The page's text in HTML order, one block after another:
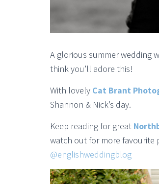
A glorious summer wedding
think you’ll adore this!
With lovely Cat Brant
Shannon & Nick’s day.
Keep reading for great
watch out for more favourite
@englishweddingblog